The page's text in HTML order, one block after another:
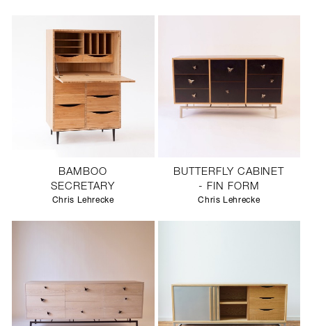
STUDIO
BAMBOO
SECRETARY
Chris Lehrecke
BUTTERFLY CABINET
- FIN FORM
Chris Lehrecke